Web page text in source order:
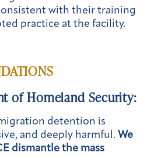
with their training
practice at the facility.
of Homeland Security:
detention is
and deeply harmful. We
dismantle the mass